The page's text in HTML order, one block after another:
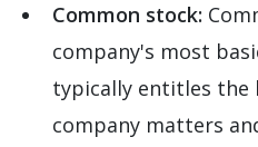
Common stock:
company's most
typically entitles the
company matters